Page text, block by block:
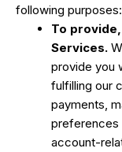
following purposes:
To
Services.
provide you
fulfilling our
payments,
preferences
account-